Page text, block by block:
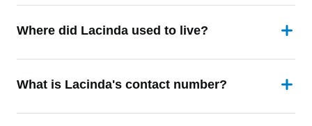
Where did Lacinda used to live?
What is Lacinda's contact number?